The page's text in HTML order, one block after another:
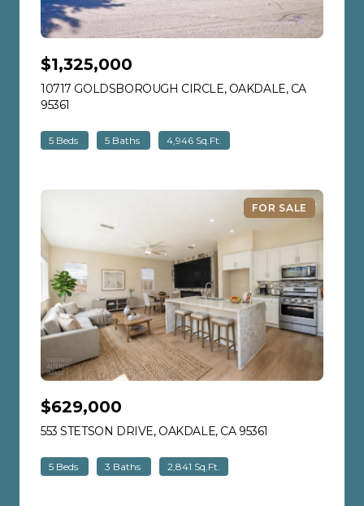
$1,325,000
10717 GOLDSBOROUGH CIRCLE, OAKDALE, CA
95361
5 Beds 5 Baths 4,946 Sq.Ft.
FOR SALE
$629,000
553 STETSON DRIVE, OAKDALE, CA 95361
5 Beds 3 Baths 2,841 Sq.Ft.